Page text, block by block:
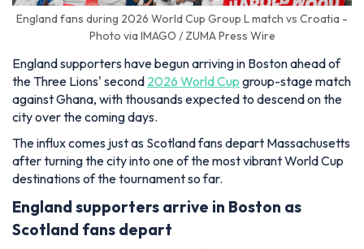
England fans during 2026 World Cup Group L match vs Croatia -
Photo via IMAGO / ZUMA Press Wire
England supporters have begun arriving in Boston ahead of
the Three Lions' second 2026 World Cup group-stage match
against Ghana, with thousands expected to descend on the
city over the coming days.
The influx comes just as Scotland fans depart Massachusetts
after turning the city into one of the most vibrant World Cup
destinations of the tournament so far.
England supporters arrive in Boston as
Scotland fans depart